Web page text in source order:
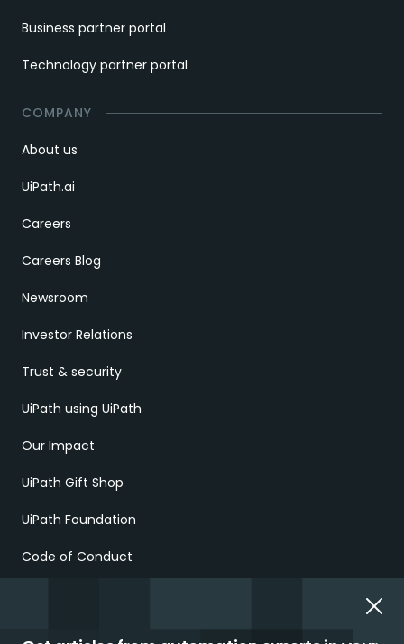
Business partner portal
Technology partner portal
COMPANY
About us
UiPath.ai
Careers
Careers Blog
Newsroom
Investor Relations
Trust & security
UiPath using UiPath
Our Impact
UiPath Gift Shop
UiPath Foundation
Code of Conduct